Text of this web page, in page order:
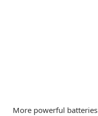
More powerful